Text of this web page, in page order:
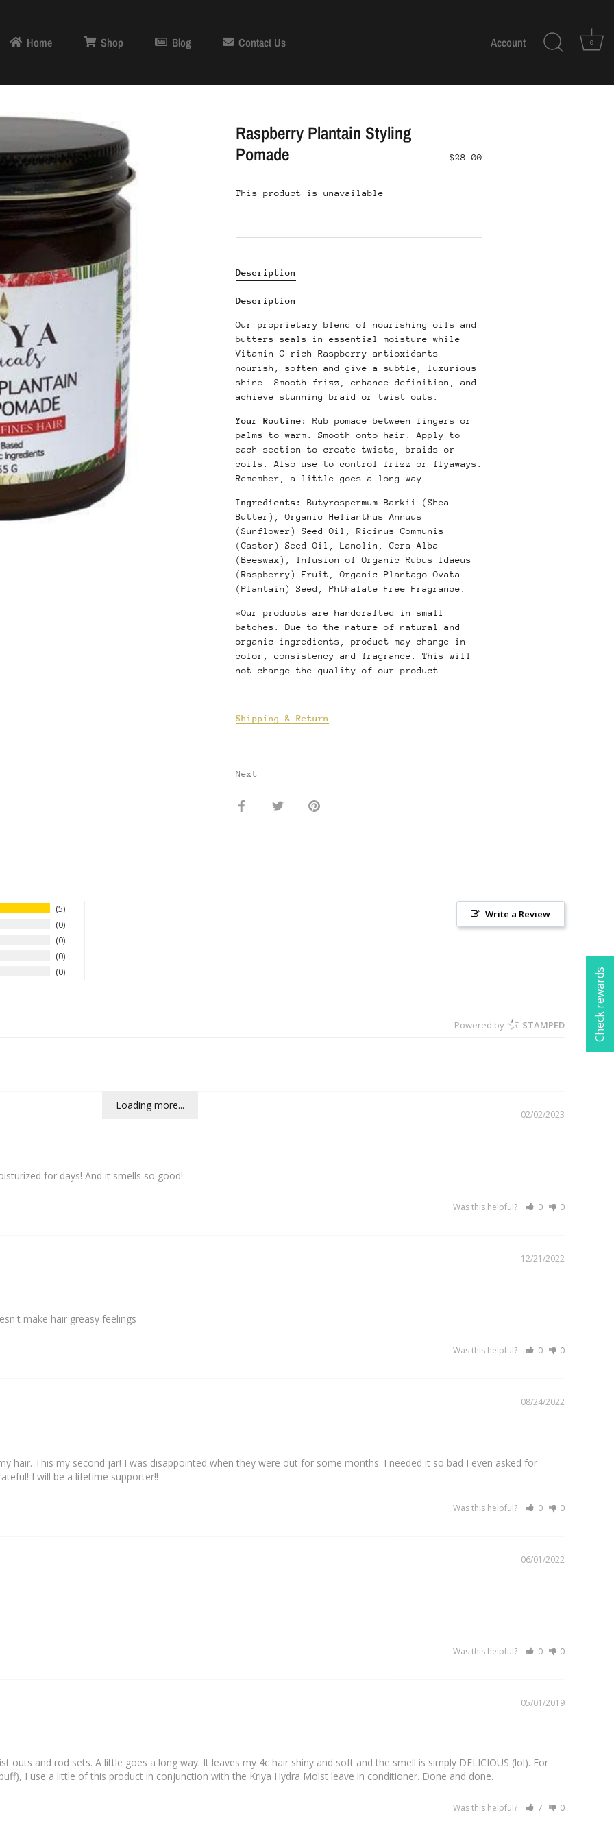
Home Shop Blog Contact Us Account 0
Raspberry Plantain Styling
Pomade
$28.00
This product is unavailable
Description
Description
Our proprietary blend of nourishing oils and
butters seals in essential moisture while
Vitamin C-rich Raspberry antioxidants
nourish, soften and give a subtle, luxurious
shine. Smooth frizz, enhance definition, and
achieve stunning braid or twist outs.
Your Routine:
Rub pomade between fingers or
palms to warm. Smooth onto hair. Apply to
each section to create twists, braids or
coils. Also use to control frizz or flyaways.
Remember, a little goes a long way.
Ingredients:
Butyrospermum Barkii (Shea
Butter), Organic Helianthus Annuus
(Sunflower) Seed Oil, Ricinus Communis
(Castor) Seed Oil, Lanolin, Cera Alba
(Beeswax), Infusion of Organic Rubus Idaeus
(Raspberry) Fruit, Organic Plantago Ovata
(Plantain) Seed, Phthalate Free Fragrance.
*Our products are handcrafted in small
batches. Due to the nature of natural and
organic ingredients, product may change in
color, consistency and fragrance. This will
not change the quality of our product.
Shipping & Return
Next
Share
Share
Pin
5
0
0
0
0
Write a Review
Powered by STAMPED
Loading more...
02/02/2023
for days! And it smells so good!
Was this helpful? 0 0
12/21/2022
Was this helpful? 0 0
08/24/2022
hair. This my second jar! I was disappointed when they were out for some months. I needed it so bad I even asked for
I will be a lifetime supporter!!
Was this helpful? 0 0
06/01/2022
Was this helpful? 0 0
05/01/2019
outs and rod sets. A little goes a long way. It leaves my 4c hair shiny and soft and the smell is simply DELICIOUS (lol). For
I use a little of this product in conjunction with the Kriya Hydra Moist leave in conditioner. Done and done.
Was this helpful? 7 0
Check rewards